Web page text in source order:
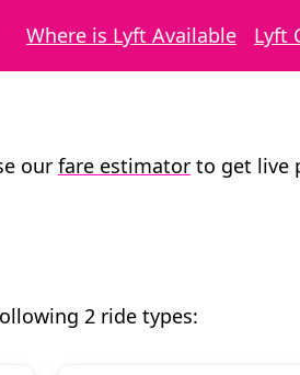
Where is Lyft Available Lyft
our fare estimator to get live
2 ride types: